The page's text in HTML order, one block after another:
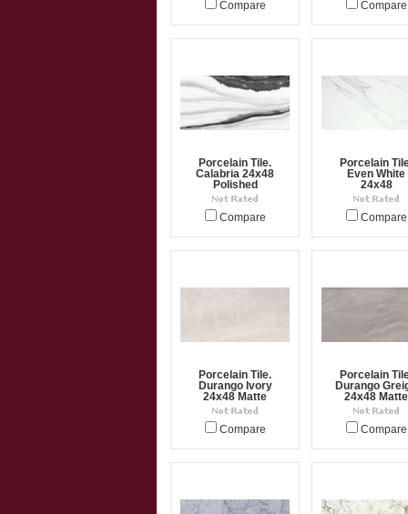
Compare Compare
Porcelain Tile.
Calabria 24x48
Polished
Compare
Porcelain
Even White
24x48
Compare
Porcelain Tile.
Durango Ivory
24x48 Matte
Compare
Porcelain
Durango
24x48 Matte
Compare